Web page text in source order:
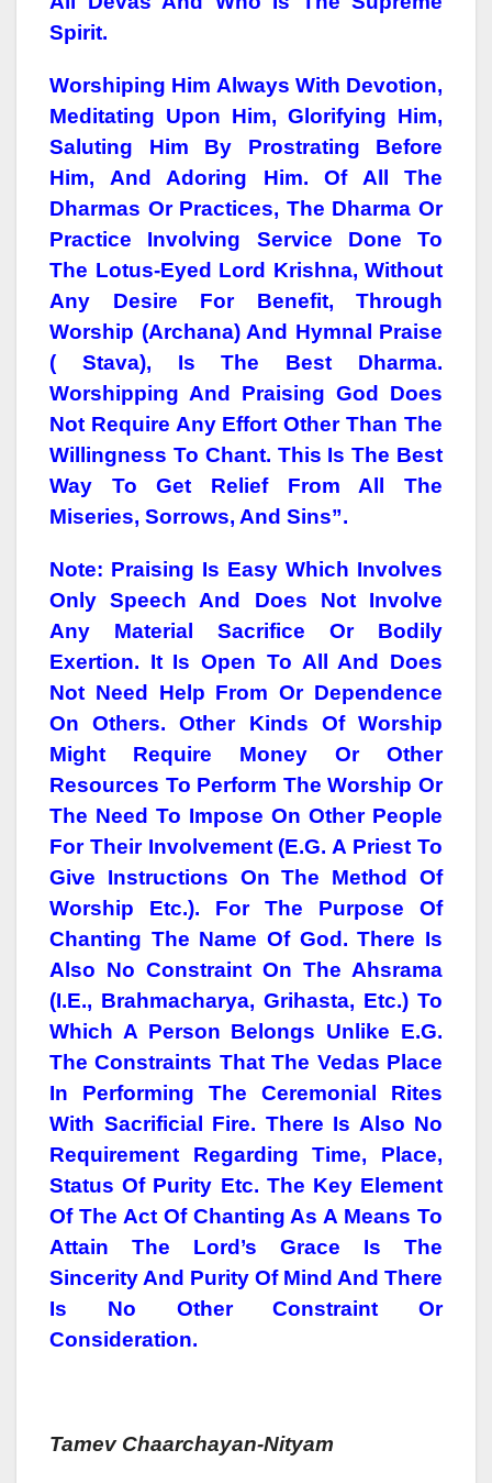
Spirit.
Worshiping Him Always With Devotion,
Meditating Upon Him, Glorifying Him,
Saluting Him By Prostrating Before
Him, And Adoring Him. Of All The
Dharmas Or Practices, The Dharma Or
Practice Involving Service Done To
The Lotus-Eyed Lord Krishna, Without
Any Desire For Benefit, Through
Worship (Archana) And Hymnal Praise
( Stava), Is The Best Dharma.
Worshipping And Praising God Does
Not Require Any Effort Other Than The
Willingness To Chant. This Is The Best
Way To Get Relief From All The
Miseries, Sorrows, And Sins”.
Note: Praising Is Easy Which Involves
Only Speech And Does Not Involve
Any Material Sacrifice Or Bodily
Exertion. It Is Open To All And Does
Not Need Help From Or Dependence
On Others. Other Kinds Of Worship
Might Require Money Or Other
Resources To Perform The Worship Or
The Need To Impose On Other People
For Their Involvement (e.g. A Priest To
Give Instructions On The Method Of
Worship Etc.). For The Purpose Of
Chanting The Name Of God. There Is
Also No Constraint On The Ahsrama
(i.e., Brahmacharya, Grihasta, Etc.) To
Which A Person Belongs Unlike E.g.
The Constraints That The Vedas Place
In Performing The Ceremonial Rites
With Sacrificial Fire. There Is Also No
Requirement Regarding Time, Place,
Status Of Purity Etc. The Key Element
Of The Act Of Chanting As A Means To
Attain The Lord’s Grace Is The
Sincerity And Purity Of Mind And There
Is No Other Constraint Or
Consideration.
Tamev Chaarchayan-Nityam